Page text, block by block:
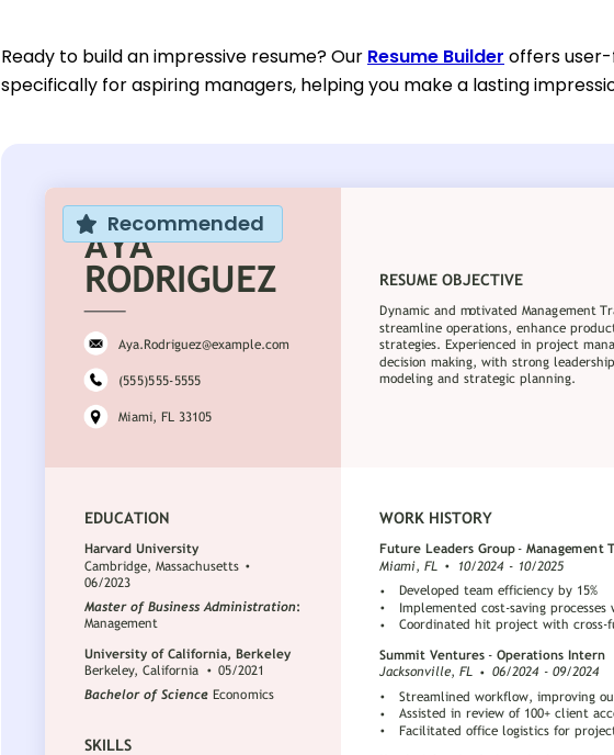
Ready to build an impressive resume? Our Resume Builder offers
specifically for aspiring managers, helping you make a lasting
Recommended